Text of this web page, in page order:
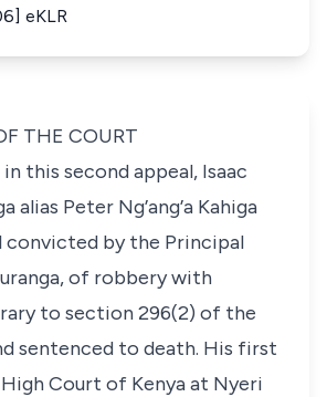
eKLR
THE COURT
this second appeal, Isaac
alias Peter Ng’ang’a Kahiga
by the Principal
of robbery with
to section 296(2) of the
sentenced to death. His first
Court of Kenya at Nyeri